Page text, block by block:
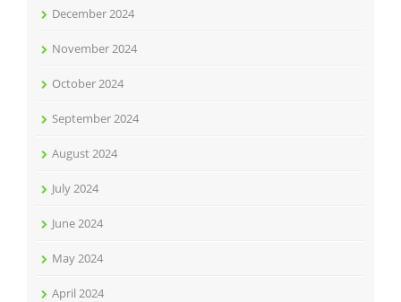
December 2024
November 2024
October 2024
September 2024
August 2024
July 2024
June 2024
May 2024
April 2024